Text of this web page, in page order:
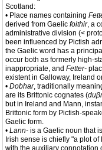
Scotland:
• Place names containing
derived from Gaelic foithir, a
administrative division (<
been influenced by Pictish
the Gaelic word has a
occur both as formerly high-
inappropriate, and Fetter-
existent in Galloway, Ireland
• Dobhar, traditionally
are its Brittonic cognates (duβr
but in Ireland and Mann,
Brittonic form by Pictish-
Gaelic form.
• Lann- is a Gaelic noun that
Irish sense is chiefly "a plot
with the auxiliary connotation